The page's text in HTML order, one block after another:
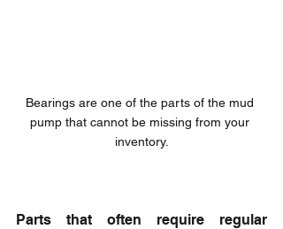
Bearings are one of the parts of the mud
pump that cannot be missing from your
inventory.
Parts that often require regular